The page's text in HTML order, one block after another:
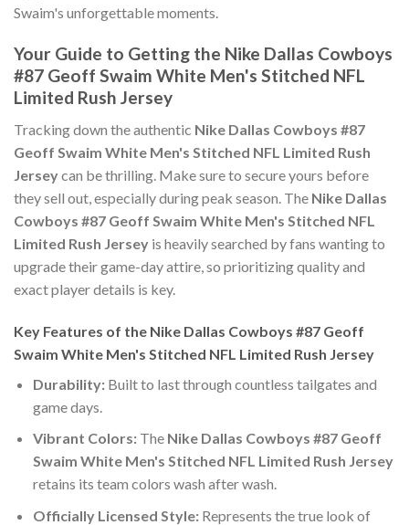
Swaim's unforgettable moments.
Your Guide to Getting the Nike Dallas Cowboys
#87 Geoff Swaim White Men's Stitched NFL
Limited Rush Jersey
Tracking down the authentic Nike Dallas Cowboys #87
Geoff Swaim White Men's Stitched NFL Limited Rush
Jerseycan be thrilling. Make sure to secure yours before
they sell out, especially during peak season. The Nike Dallas
Cowboys #87 Geoff Swaim White Men's Stitched NFL
Limited Rush Jersey is heavily searched by fans wanting to
upgrade their game-day attire, so prioritizing quality and
exact player details is key.
Key Features of the Nike Dallas Cowboys #87 Geoff
Swaim White Men's Stitched NFL Limited Rush Jersey
Durability:Built to last through countless tailgates and
game days.
Vibrant Colors:The Nike Dallas Cowboys #87 Geoff
Swaim White Men's Stitched NFL Limited Rush Jersey
retains its team colors wash after wash.
Officially Licensed Style:Represents the true look of